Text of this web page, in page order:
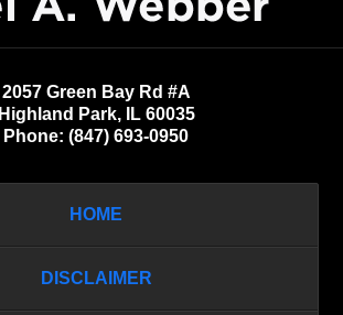
2057 Green Bay Rd #A
Highland Park, IL 60035
Phone: (847) 693-0950
HOME
DISCLAIMER